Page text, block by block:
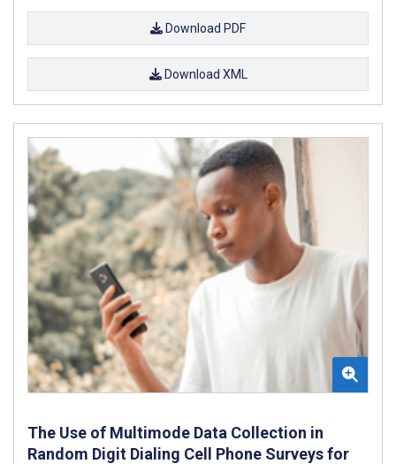
Download PDF
Download XML
The Use of Multimode Data Collection in
Random Digit Dialing Cell Phone Surveys for